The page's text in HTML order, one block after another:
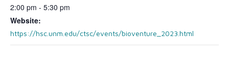
2:00 pm - 5:30 pm
Website:
https://hsc.unm.edu/ctsc/events/bioventure_2023.html